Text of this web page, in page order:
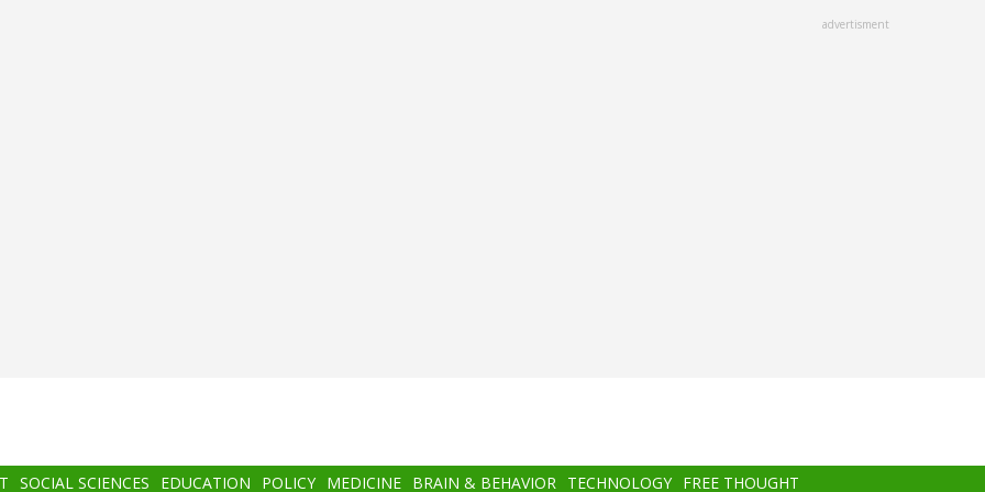
advertisment
SOCIAL SCIENCES EDUCATION POLICY MEDICINE BRAIN & BEHAVIOR TECHNOLOGY FREE THOUGHT